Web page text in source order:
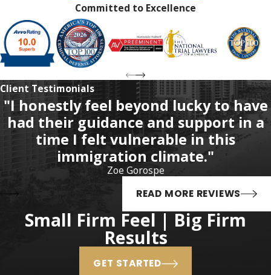
years in prison (rather than
15 years)
First-degree felony– Life in
prison (rather than 30 years)
As previously stated, these
enhanced maximum sentences
are completely discretionary, and
the judge is not required to
sentence a defendant to the
maximum sentence. Also,
habitual felony offender
designations do not carry
minimum mandatory prison
sentences. That means that the
judge still has the discretion to
Committed to Excellence
Client Testimonials
"I honestly feel beyond lucky to have
had their guidance and support in a
time I felt vulnerable in this
immigration climate."
Zoe Gorospe
READ MORE REVIEWS
Small Firm Feel | Big Firm
Results
GET STARTED